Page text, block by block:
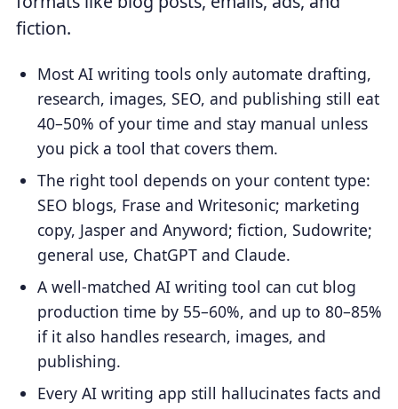
fiction.
Most AI writing tools only automate drafting,
research, images, SEO, and publishing still eat
40–50% of your time and stay manual unless
you pick a tool that covers them.
The right tool depends on your content type:
SEO blogs, Frase and Writesonic; marketing
copy, Jasper and Anyword; fiction, Sudowrite;
general use, ChatGPT and Claude.
A well-matched AI writing tool can cut blog
production time by 55–60%, and up to 80–85%
if it also handles research, images, and
publishing.
Every AI writing app still hallucinates facts and